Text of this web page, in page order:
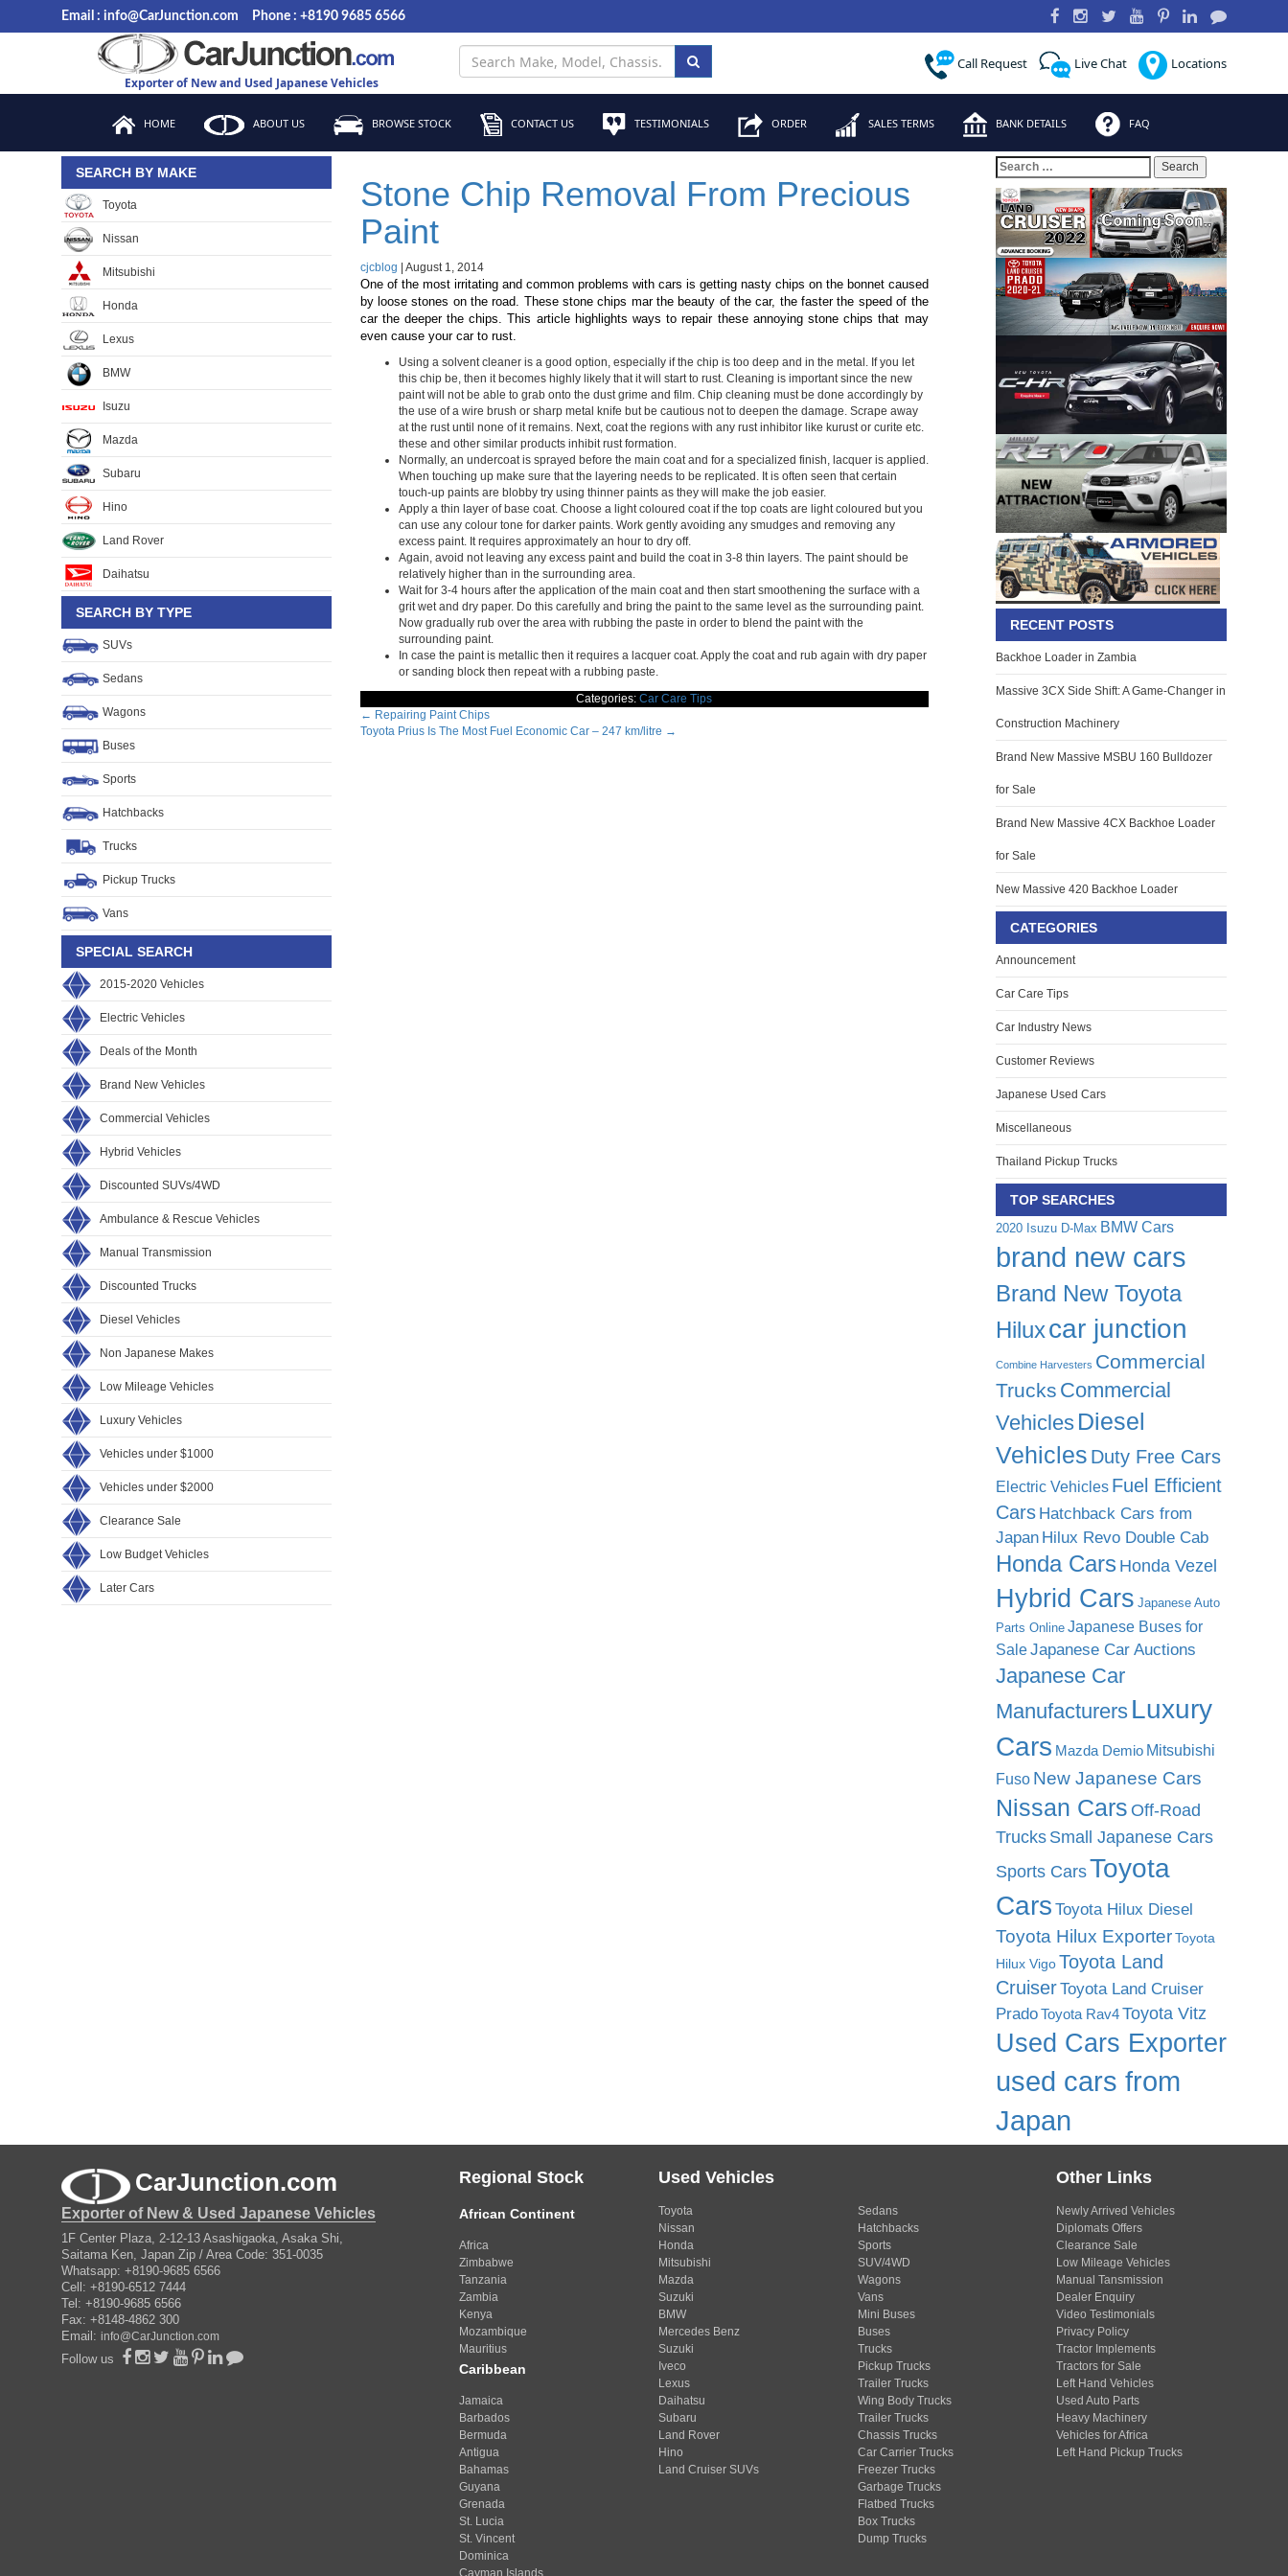
Email : info@CarJunction.com Phone : +8190 9685 6566
Exporter of New and Used Japanese Vehicles
Call Request Live Chat Locations
HOME ABOUT US BROWSE STOCK CONTACT US TESTIMONIALS ORDER SALES TERMS BANK DETAILS FAQ
SEARCH BY MAKE
Toyota
Nissan
Mitsubishi
Honda
Lexus
BMW
Isuzu
Mazda
Subaru
Hino
Land Rover
Daihatsu
SEARCH BY TYPE
SUVs
Sedans
Wagons
Buses
Sports
Hatchbacks
Trucks
Pickup Trucks
Vans
SPECIAL SEARCH
2015-2020 Vehicles
Electric Vehicles
Deals of the Month
Brand New Vehicles
Commercial Vehicles
Hybrid Vehicles
Discounted SUVs/4WD
Ambulance & Rescue Vehicles
Manual Transmission
Discounted Trucks
Diesel Vehicles
Non Japanese Makes
Low Mileage Vehicles
Luxury Vehicles
Vehicles under $1000
Vehicles under $2000
Clearance Sale
Low Budget Vehicles
Later Cars
Stone Chip Removal From Precious
Paint
cjcblog August 1, 2014
One of the most irritating and common problems with cars is getting nasty chips on the bonnet caused
by loose stones on the road. These stone chips mar the beauty of the car, the faster the speed of the
car the deeper the chips. This article highlights ways to repair these annoying stone chips that may
even cause your car to rust.
Using a solvent cleaner is a good option, especially if the chip is too deep and in the metal. If you let
this chip be, then it becomes highly likely that it will start to rust. Cleaning is important since the new
paint will not be able to grab onto the dust grime and film. Chip cleaning must be done accordingly by
the use of a wire brush or sharp metal knife but be cautious not to deepen the damage. Scrape away
at the rust until none of it remains. Next, coat the regions with any rust inhibitor like kurust or curite etc.
these and other similar products inhibit rust formation.
Normally, an undercoat is sprayed before the main coat and for a specialized finish, lacquer is applied.
When touching up make sure that the layering needs to be replicated. It is often seen that certain
touch-up paints are blobby try using thinner paints as they will make the job easier.
Apply a thin layer of base coat. Choose a light coloured coat if the top coats are light coloured but you
can use any colour tone for darker paints. Work gently avoiding any smudges and removing any
excess paint. It requires approximately an hour to dry off.
Again, avoid not leaving any excess paint and build the coat in 3-8 thin layers. The paint should be
relatively higher than in the surrounding area.
Wait for 3-4 hours after the application of the main coat and then start smoothening the surface with a
grit wet and dry paper. Do this carefully and bring the paint to the same level as the surrounding paint.
Now gradually rub over the area with rubbing the paste in order to blend the paint with the
surrounding paint.
In case the paint is metallic then it requires a lacquer coat. Apply the coat and rub again with dry paper
or sanding block then repeat with a rubbing paste.
Categories: Car Care Tips
Post
← Repairing Paint Chips
Toyota Prius Is The Most Fuel Economic Car – 247 km/litre →
Search
for:
RECENT POSTS
Backhoe Loader in Zambia
Massive 3CX Side Shift: A Game-Changer in
Construction Machinery
Brand New Massive MSBU 160 Bulldozer
for Sale
Brand New Massive 4CX Backhoe Loader
for Sale
New Massive 420 Backhoe Loader
CATEGORIES
Announcement
Car Care Tips
Car Industry News
Customer Reviews
Japanese Used Cars
Miscellaneous
Thailand Pickup Trucks
TOP SEARCHES
2020 Isuzu D-Max BMW Cars
brand new cars
Brand New Toyota
Hiluxcar junction
Combine Harvesters Commercial
Trucks Commercial
Vehicles Diesel
Vehicles Duty Free Cars
Electric Vehicles Fuel Efficient
Cars Hatchback Cars from
Japan Hilux Revo Double Cab
Honda Cars Honda Vezel
Hybrid Cars Japanese Auto
Parts Online Japanese Buses for
Sale Japanese Car Auctions
Japanese Car
Manufacturers Luxury
Cars Mazda Demio Mitsubishi
Fuso New Japanese Cars
Nissan Cars Off-Road
Trucks Small Japanese Cars
Sports CarsToyota
Cars Toyota Hilux Diesel
Toyota Hilux Exporter Toyota
Hilux Vigo Toyota Land
CruiserToyota Land Cruiser
Prado Toyota Rav4 Toyota Vitz
Used Cars Exporter
used cars from
Japan
CarJunction.com
Exporter of New & Used Japanese Vehicles
1F Center Plaza, 2-12-13 Asashigaoka, Asaka Shi,
Saitama Ken, Japan Zip / Area Code: 351-0035
Whatsapp: +8190-9685 6566
Cell: +8190-6512 7444
Tel: +8190-9685 6566
Fax: +8148-4862 300
Email: info@CarJunction.com
Follow us
Regional Stock
African Continent
Africa
Zimbabwe
Tanzania
Zambia
Kenya
Mozambique
Mauritius
Caribbean
Jamaica
Barbados
Bermuda
Antigua
Bahamas
Guyana
Grenada
St. Lucia
St. Vincent
Dominica
Used Vehicles
Toyota
Nissan
Honda
Mitsubishi
Mazda
Suzuki
BMW
Mercedes Benz
Suzuki
Iveco
Lexus
Daihatsu
Subaru
Land Rover
Hino
Land Cruiser SUVs
Sedans
Hatchbacks
Sports
SUV/4WD
Wagons
Vans
Mini Buses
Buses
Trucks
Pickup Trucks
Trailer Trucks
Wing Body Trucks
Trailer Trucks
Chassis Trucks
Car Carrier Trucks
Freezer Trucks
Garbage Trucks
Flatbed Trucks
Box Trucks
Dump Trucks
Other Links
Newly Arrived Vehicles
Diplomats Offers
Clearance Sale
Low Mileage Vehicles
Manual Tansmission
Dealer Enquiry
Video Testimonials
Privacy Policy
Tractor Implements
Tractors for Sale
Left Hand Vehicles
Used Auto Parts
Heavy Machinery
Vehicles for Africa
Left Hand Pickup Trucks